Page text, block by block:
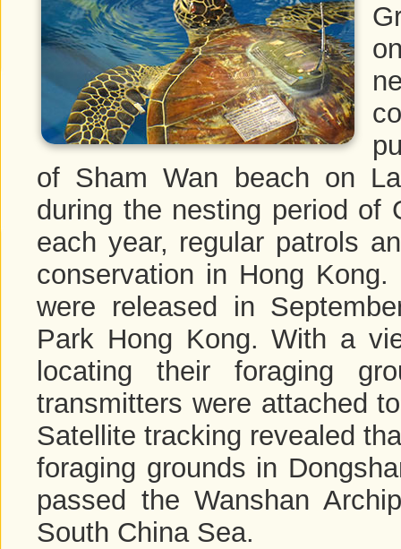
of Sham Wan beach on
during the nesting period of
each year, regular patrols
conservation in Hong
were released in
Park Hong Kong. With a
locating their foraging
transmitters were attached
Satellite tracking revealed
foraging grounds in
passed the Wanshan
South China Sea.